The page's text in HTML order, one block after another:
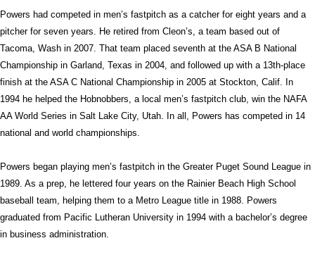
Powers had competed in men’s fastpitch as a catcher for eight years and a
pitcher for seven years. He retired from Cleon’s, a team based out of
Tacoma, Wash in 2007. That team placed seventh at the ASA B National
Championship in Garland, Texas in 2004, and followed up with a 13th-place
finish at the ASA C National Championship in 2005 at Stockton, Calif. In
1994 he helped the Hobnobbers, a local men’s fastpitch club, win the NAFA
AA World Series in Salt Lake City, Utah. In all, Powers has competed in 14
national and world championships.
Powers began playing men’s fastpitch in the Greater Puget Sound League in
1989. As a prep, he lettered four years on the Rainier Beach High School
baseball team, helping them to a Metro League title in 1988. Powers
graduated from Pacific Lutheran University in 1994 with a bachelor’s degree
in business administration.